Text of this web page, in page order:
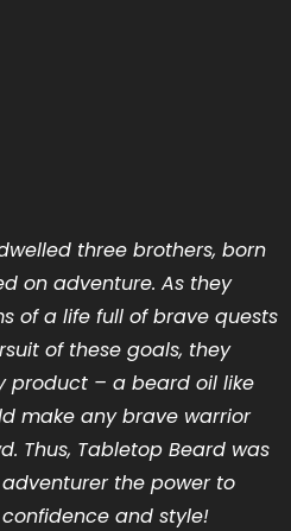
three brothers, born
on adventure. As they
of a life full of brave quests
of these goals, they
product – a beard oil like
make any brave warrior
Thus, Tabletop Beard was
the power to
and style!